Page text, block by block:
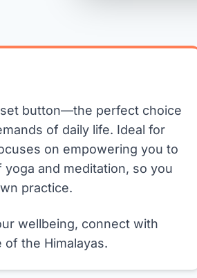
button—the perfect choice
of daily life. Ideal for
on empowering you to
and meditation, so you
practice.
wellbeing, connect with
the Himalayas.